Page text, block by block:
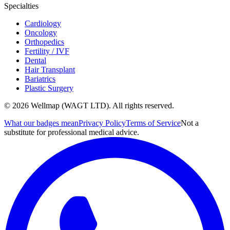
Specialties
Cardiology
Oncology
Orthopedics
Fertility / IVF
Dental
Hair Transplant
Bariatrics
Plastic Surgery
© 2026 Wellmap (WAGT LTD). All rights reserved.
What our badges meanPrivacy PolicyTerms of ServiceNot a
substitute for professional medical advice.